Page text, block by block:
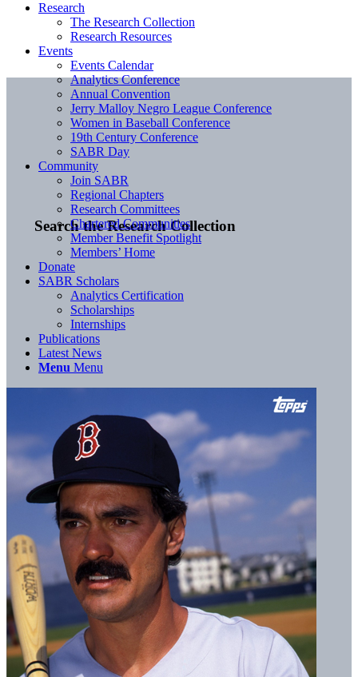
Search the Research Collection
Research
The Research Collection
Research Resources
Events
Events Calendar
Analytics Conference
Annual Convention
Jerry Malloy Negro League Conference
Women in Baseball Conference
19th Century Conference
SABR Day
Community
Join SABR
Regional Chapters
Research Committees
Chartered Communities
Member Benefit Spotlight
Members’ Home
Donate
SABR Scholars
Analytics Certification
Scholarships
Internships
Publications
Latest News
Menu Menu